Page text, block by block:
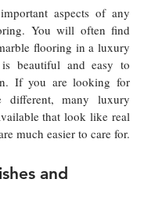
aspects of any
You will often find
flooring in a luxury
beautiful and easy to
If you are looking for
different, many luxury
that look like real
much easier to care for.
and